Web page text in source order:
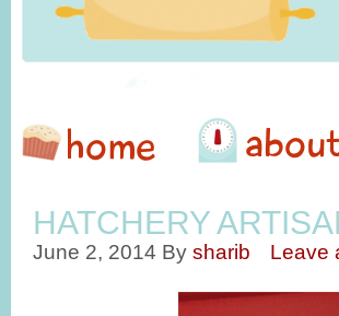
HATCHERY
June 2, 2014 By sharib Leave